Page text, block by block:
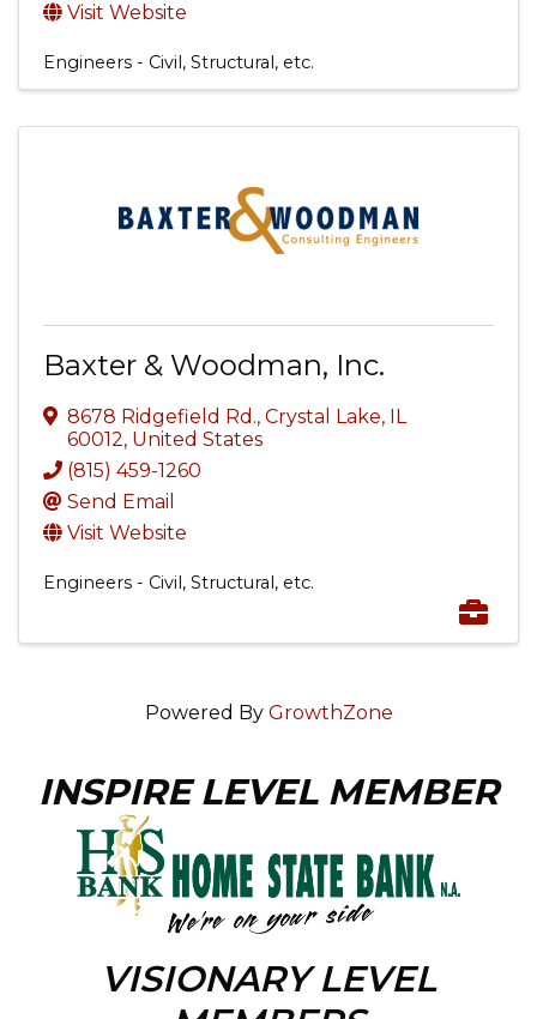
Visit Website
Engineers - Civil, Structural, etc.
Baxter & Woodman, Inc.
8678 Ridgefield Rd., Crystal Lake, IL
60012, United States
(815) 459-1260
Send Email
Visit Website
Engineers - Civil, Structural, etc.
Powered By GrowthZone
INSPIRE LEVEL MEMBER
VISIONARY LEVEL